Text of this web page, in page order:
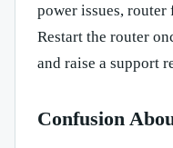
power issues,
Restart the router
and raise a support
Confusion